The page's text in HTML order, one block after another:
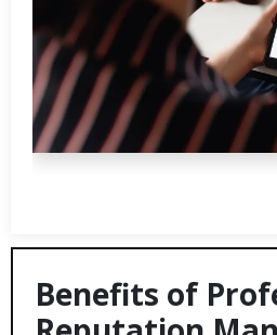
Benefits of